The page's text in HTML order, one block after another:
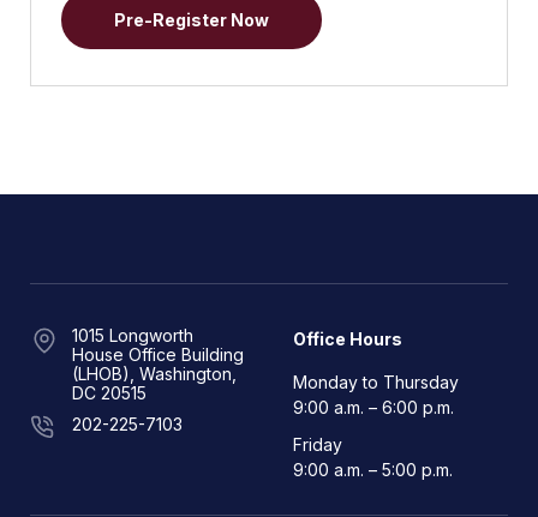
Pre-Register Now
1015 Longworth
House Office Building
(LHOB), Washington,
DC 20515
202-225-7103
Office Hours
Monday to Thursday
9:00 a.m. – 6:00 p.m.
Friday
9:00 a.m. – 5:00 p.m.